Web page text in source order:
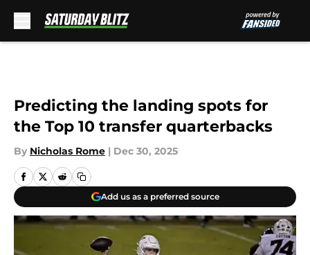
Predicting the landing spots for
the Top 10 transfer quarterbacks
By Nicholas Rome | Dec 30, 2025
Add us as a preferred source